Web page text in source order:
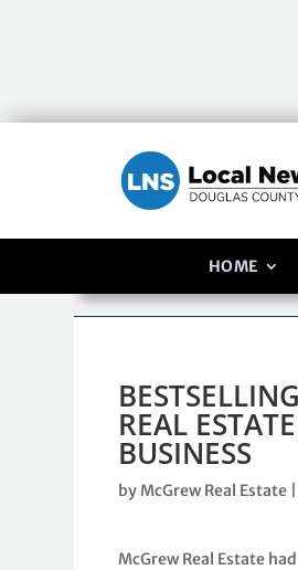
HOME
REAL
BUSINESS
byMcGrew Real Estate
McGrew Real Estate